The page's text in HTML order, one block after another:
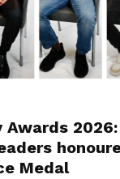
Awards
Medal